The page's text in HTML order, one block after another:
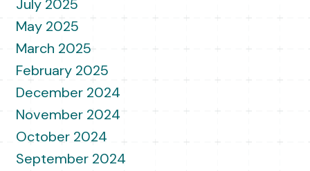
July 2025
May 2025
March 2025
February 2025
December 2024
November 2024
October 2024
September 2024